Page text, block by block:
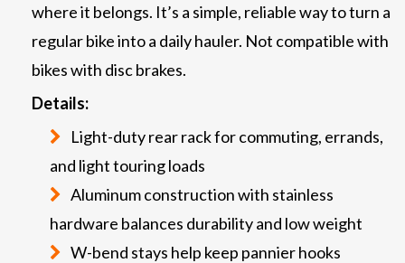
where it belongs. It’s a simple, reliable way to turn a
regular bike into a daily hauler. Not compatible with
bikes with disc brakes.
Details:
Light-duty rear rack for commuting, errands,
and light touring loads
Aluminum construction with stainless
hardware balances durability and low weight
W-bend stays help keep pannier hooks